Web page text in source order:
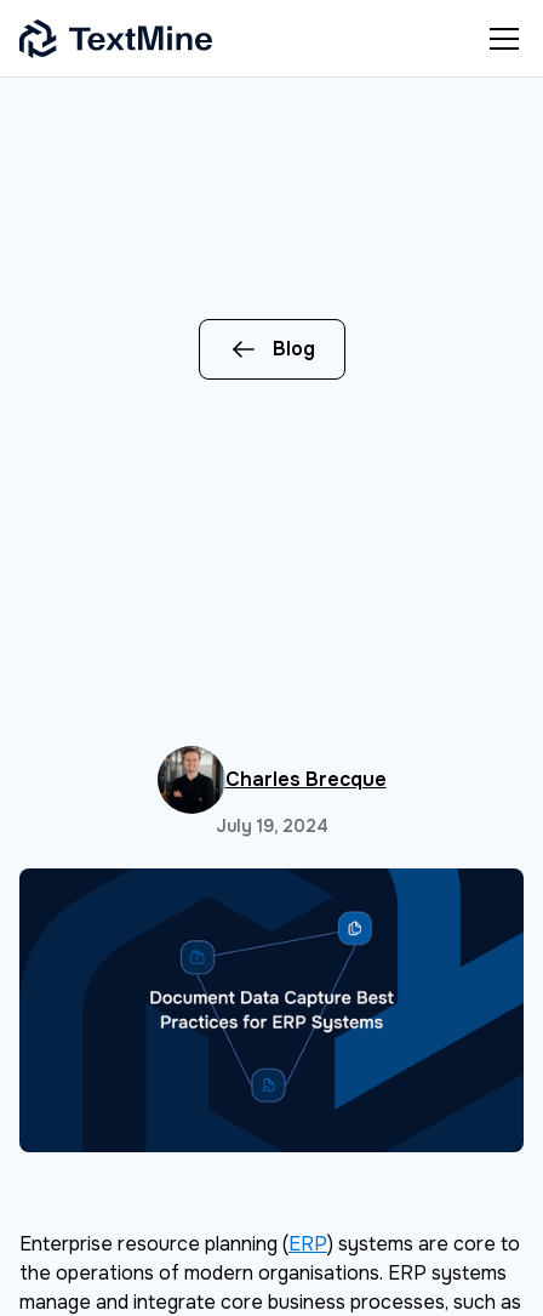
Blog
Charles Brecque
July 19, 2024
Enterprise resource planning (ERP) systems are core to
the operations of modern organisations. ERP systems
manage and integrate core business processes, such as